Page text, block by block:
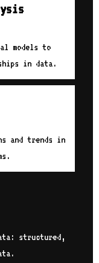
models to
in data.
and trends in
structured,